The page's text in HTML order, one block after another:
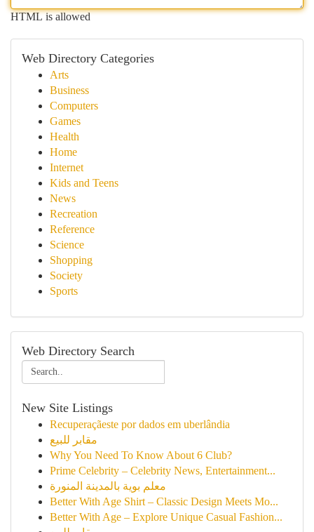
HTML is allowed
Web Directory Categories
Arts
Business
Computers
Games
Health
Home
Internet
Kids and Teens
News
Recreation
Reference
Science
Shopping
Society
Sports
Web Directory Search
New Site Listings
Recuperaçãeste por dados em uberlândia
مقابر للبيع
Why You Need To Know About 6 Club?
Prime Celebrity – Celebrity News, Entertainment...
معلم بوية بالمدينة المنورة
Better With Age Shirt – Classic Design Meets Mo...
Better With Age – Explore Unique Casual Fashion...